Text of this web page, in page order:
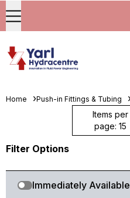
Home Push-in Fittings & Tubing
Items per
page: 15
Filter Options
Immediately Available